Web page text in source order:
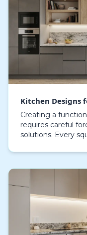
Kitchen Designs
Creating a
requires careful
solutions. Every
Comp…